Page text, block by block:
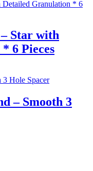
Star with
6 Pieces
– Smooth 3